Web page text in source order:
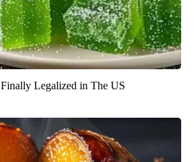
Legalized in The US